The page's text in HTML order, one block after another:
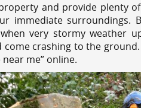
and provide plenty
immediate surroundings.
very stormy weather
crashing to the
me” online.